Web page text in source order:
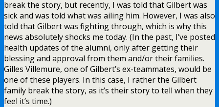
break the story, but recently, I was told that Gilbert was
sick and was told what was ailing him. However, I was also
told that Gilbert was fighting through, which is why this
news absolutely shocks me today. (In the past, I’ve posted
health updates of the alumni, only after getting their
blessing and approval from them and/or their families.
Gilles Villemure, one of Gilbert’s ex-teammates, would be
one of these players. In this case, I rather the Gilbert
family break the story, as it’s their story to tell when they
feel it’s time.)